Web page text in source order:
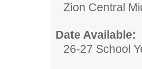
Zion Central
Date Available:
26-27 School